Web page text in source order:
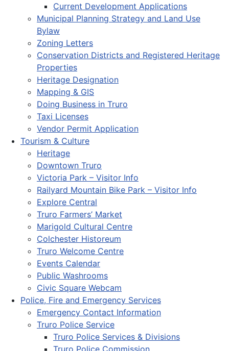
Current Development Applications
Municipal Planning Strategy and Land Use
Bylaw
Zoning Letters
Conservation Districts and Registered Heritage
Properties
Heritage Designation
Mapping & GIS
Doing Business in Truro
Taxi Licenses
Vendor Permit Application
Tourism & Culture
Heritage
Downtown Truro
Victoria Park – Visitor Info
Railyard Mountain Bike Park – Visitor Info
Explore Central
Truro Farmers’ Market
Marigold Cultural Centre
Colchester Historeum
Truro Welcome Centre
Events Calendar
Public Washrooms
Civic Square Webcam
Police, Fire and Emergency Services
Emergency Contact Information
Truro Police Service
Truro Police Services & Divisions
Truro Police Commission